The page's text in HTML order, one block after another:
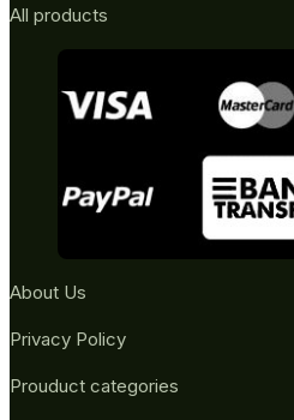
All products
About Us
Privacy Policy
Prouduct categories